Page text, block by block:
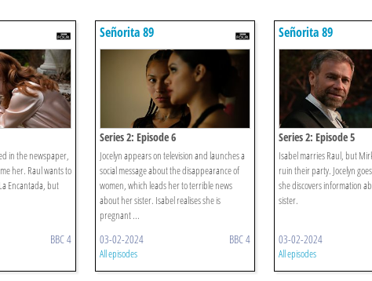
in the newspaper,
her. Raul wants to
Encantada, but
BBC 4
Señorita 89
Series 2: Episode 6
Jocelyn appears on television and launches a
social message about the disappearance of
women, which leads her to terrible news
about her sister. Isabel realises she is
pregnant ...
03-02-2024 BBC 4
All episodes
Señorita 89
Series 2: Episode 5
Isabel marries Raul, but
ruin their party. Jocelyn
she discovers information
sister.
03-02-2024
All episodes